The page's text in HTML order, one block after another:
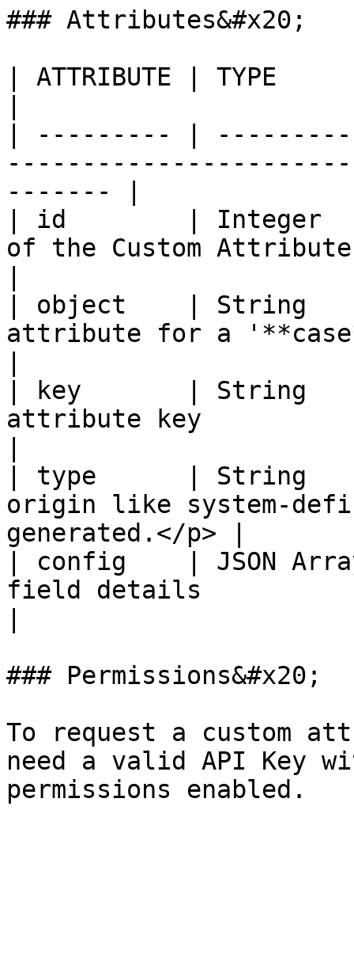
### Attributes&#x20;
| ATTRIBUTE | TYPE
| --------- |
------- |
| id        | Integer
of the Custom
| object    | String
attribute for a
| key       | String
attribute key
| type      | String
origin like system-
generated.</p> |
| config    | JSON
field details
### Permissions&#x20;
To request a custom
need a valid API Key